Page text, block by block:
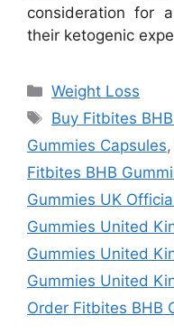
consideration for
their ketogenic
Categories
Weight Loss
Tags
Buy Fitbites
Gummies Capsules,
Fitbites BHB
Gummies UK
Gummies United
Gummies United
Gummies United
Order Fitbites BHB